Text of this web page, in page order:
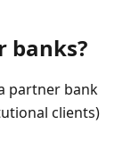
banks?
partner bank
clients)